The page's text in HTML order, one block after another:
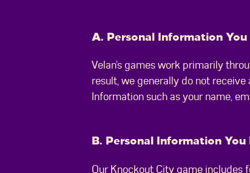
A. Personal Information
Velan’s games work primarily
result, we generally do not
Information such as your name,
B. Personal Information
Our Knockout City game includes